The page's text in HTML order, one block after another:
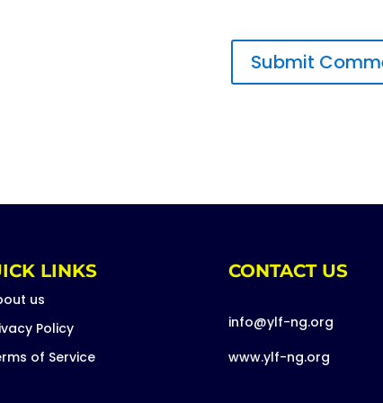
LINKS
us
Policy
of Service
CONTACT US
info@ylf-ng.org
www.ylf-ng.org